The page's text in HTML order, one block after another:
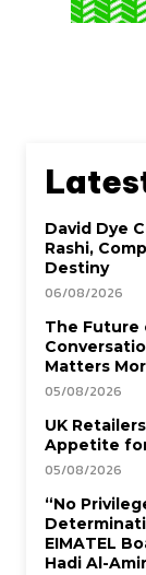
David Dye
Rashi,
Destiny
06/08/2026
The Future
Matters
05/08/2026
UK
Appetite for
05/08/2026
“No
EIMATEL
Hadi Al-